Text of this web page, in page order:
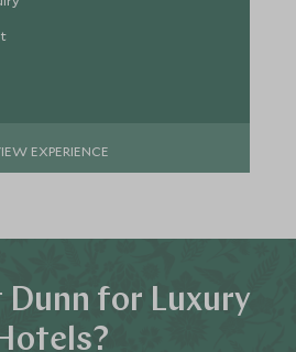
EXPERIENCE
Dunn for Luxury